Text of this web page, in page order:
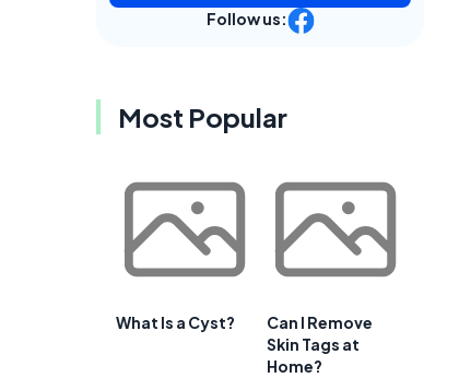
Follow us:
Most Popular
What Is a Cyst?
Can I Remove
Skin Tags at
Home?